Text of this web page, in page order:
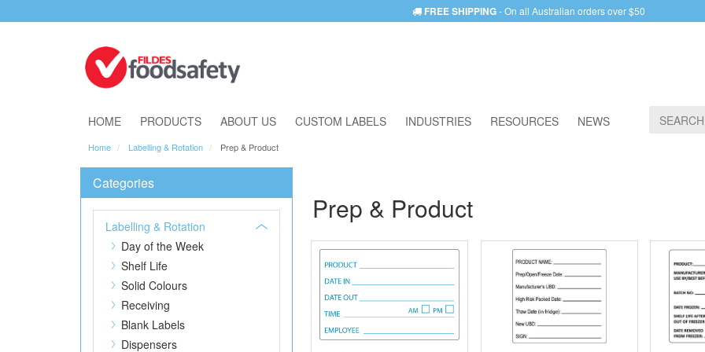
FREE SHIPPING- On all Australian orders over $50
HOME PRODUCTS ABOUT US CUSTOM LABELS INDUSTRIES RESOURCES NEWS
Home Labelling & Rotation Prep & Product
Categories
Labelling & Rotation
Day of the Week
Shelf Life
Solid Colours
Receiving
Blank Labels
Dispensers
Prep & Product